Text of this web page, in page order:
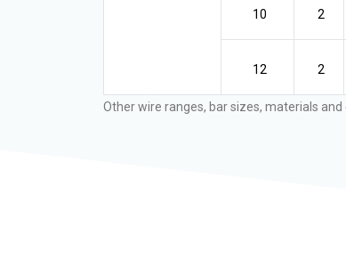
10 2
12 2
Other wire ranges, bar sizes, materials